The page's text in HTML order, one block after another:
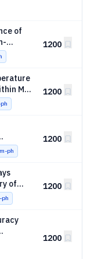
of
1200
ML-
1200
Load
ph
1200
of
1200
1200